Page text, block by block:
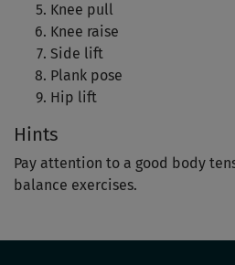
Knee pull
Knee raise
Side lift
Plank pose
Hip lift
Hints
Pay attention to a good body
balance exercises.